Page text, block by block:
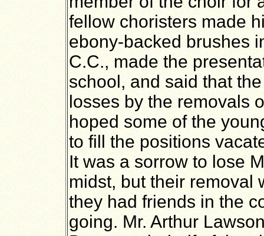
fellow choristers made
ebony-backed brushes
C.C., made the
school, and said that
losses by the removals
hoped some of the
to fill the positions
It was a sorrow to lose
midst, but their removal
they had friends in the
going. Mr. Arthur